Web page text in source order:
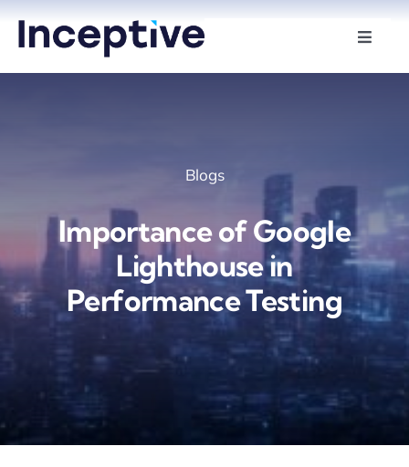
Skip
Toggle
Insights
About Us
Contact Us
Blogs
Importance of Google
Lighthouse in
Performance Testing